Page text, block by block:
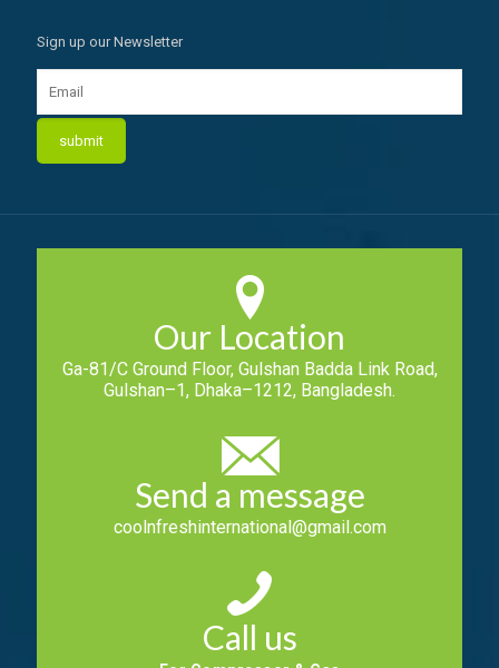
Sign up our Newsletter
Our Location
Ga-81/C Ground Floor, Gulshan Badda Link Road,
Gulshan–1, Dhaka–1212, Bangladesh.
Send a message
coolnfreshinternational@gmail.com
Call us